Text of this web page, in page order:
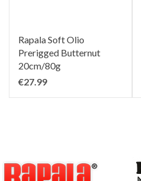
Rapala Soft Olio
Prerigged Butternut
20cm/80g
€27.99